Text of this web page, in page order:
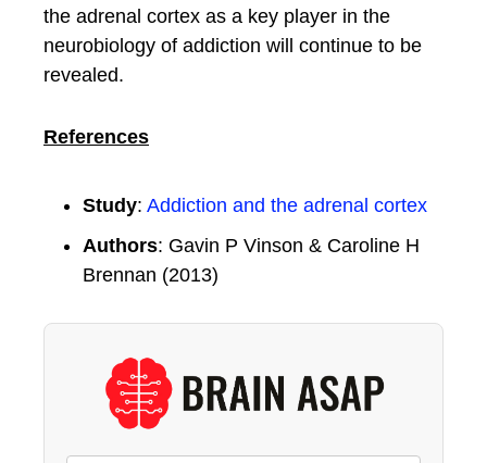
the adrenal cortex as a key player in the
neurobiology of addiction will continue to be
revealed.
References
Study: Addiction and the adrenal cortex
Authors: Gavin P Vinson & Caroline H
Brennan (2013)